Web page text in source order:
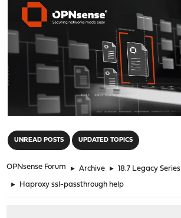
UNREAD POSTS UPDATED TOPICS
OPNsense Forum ► Archive ► 18.7 Legacy Series
► Haproxy ssl-passthrough help